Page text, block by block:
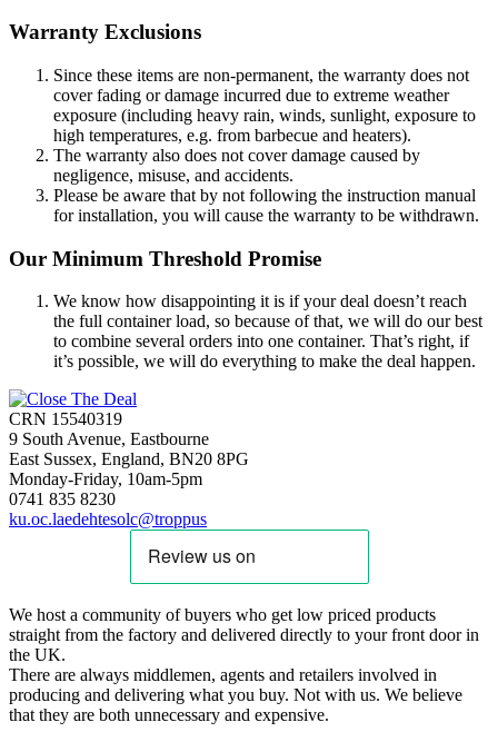
Warranty Exclusions
Since these items are non-permanent, the warranty does not
cover fading or damage incurred due to extreme weather
exposure (including heavy rain, winds, sunlight, exposure to
high temperatures, e.g. from barbecue and heaters).
The warranty also does not cover damage caused by
negligence, misuse, and accidents.
Please be aware that by not following the instruction manual
for installation, you will cause the warranty to be withdrawn.
Our Minimum Threshold Promise
We know how disappointing it is if your deal doesn’t reach
the full container load, so because of that, we will do our best
to combine several orders into one container. That’s right, if
it’s possible, we will do everything to make the deal happen.
CRN 15540319
9 South Avenue, Eastbourne
East Sussex, England, BN20 8PG
Monday-Friday, 10am-5pm
0741 835 8230
ku.oc.laedehtesolc@troppus
We host a community of buyers who get low priced products
straight from the factory and delivered directly to your front door in
the UK.
There are always middlemen, agents and retailers involved in
producing and delivering what you buy. Not with us. We believe
that they are both unnecessary and expensive.